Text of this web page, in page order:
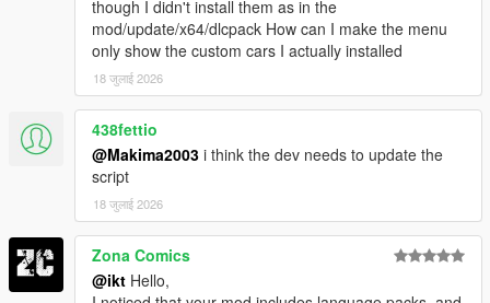
though I didn't install them as in the
mod/update/x64/dlcpack How can I make the menu
only show the custom cars I actually installed
18 जुलाई 2026
438fettio
@Makima2003 i think the dev needs to update the
script
18 जुलाई 2026
Zona Comics
@ikt Hello,